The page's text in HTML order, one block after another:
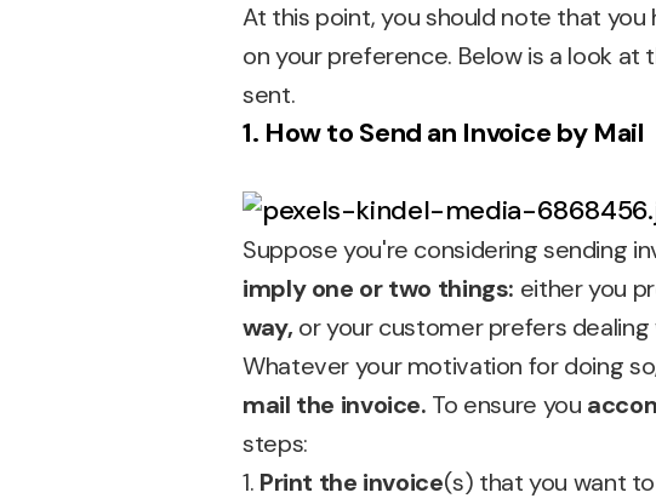
At this point, you should note that
on your preference. Below is a look
sent.
1. How to Send an Invoice by Mail
Suppose you're considering sending
imply one or two things: either you
way, or your customer prefers
Whatever your motivation for doing
mail the invoice. To ensure you
steps:
1. Print the invoice(s) that you want